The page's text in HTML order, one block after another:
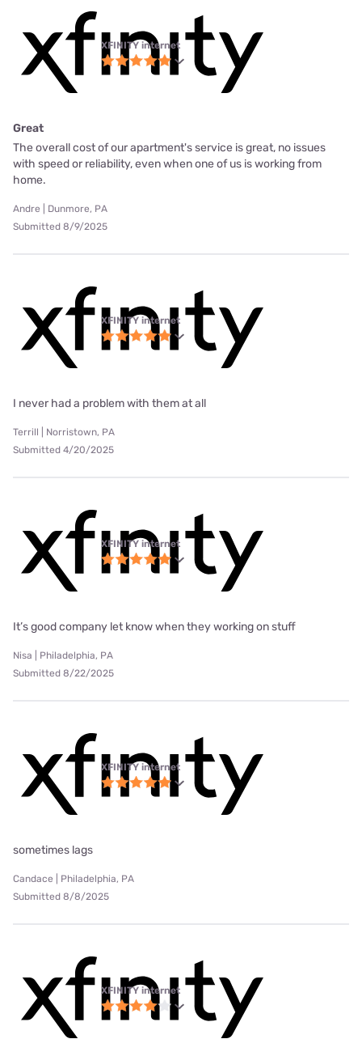
XFINITY internet
Great
The overall cost of our apartment's service is great, no issues
with speed or reliability, even when one of us is working from
home.
Andre | Dunmore, PA
Submitted 8/9/2025
XFINITY internet
I never had a problem with them at all
Terrill | Norristown, PA
Submitted 4/20/2025
XFINITY internet
It’s good company let know when they working on stuff
Nisa | Philadelphia, PA
Submitted 8/22/2025
XFINITY internet
sometimes lags
Candace | Philadelphia, PA
Submitted 8/8/2025
XFINITY internet